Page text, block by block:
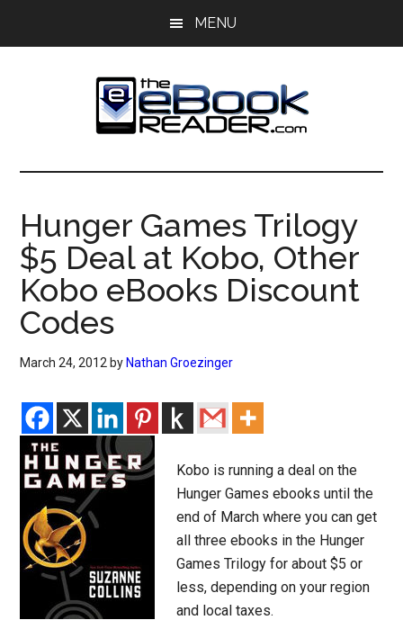
MENU
The
eBook
Reader
eBook
Blog
Hunger Games Trilogy
$5 Deal at Kobo, Other
Kobo eBooks Discount
Codes
March 24, 2012 by Nathan Groezinger
Kobo is running a deal on the
Hunger Games ebooks until the
end of March where you can get
all three ebooks in the Hunger
Games Trilogy for about $5 or
less, depending on your region
and local taxes.